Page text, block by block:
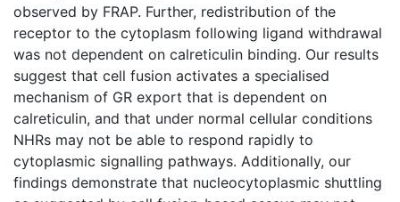
observed by FRAP. Further, redistribution of the
receptor to the cytoplasm following ligand withdrawal
was not dependent on calreticulin binding. Our results
suggest that cell fusion activates a specialised
mechanism of GR export that is dependent on
calreticulin, and that under normal cellular conditions
NHRs may not be able to respond rapidly to
cytoplasmic signalling pathways. Additionally, our
findings demonstrate that nucleocytoplasmic shuttling